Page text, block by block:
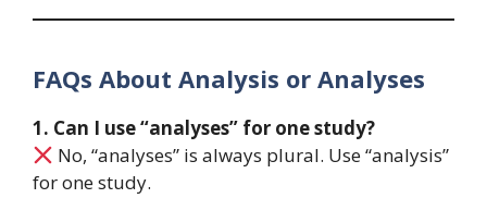
FAQs About Analysis or Analyses
1. Can I use “analyses” for one study?
No, “analyses” is always plural. Use “analysis”
for one study.